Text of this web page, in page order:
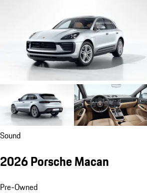
Sound
2026 Porsche Macan
Pre-Owned